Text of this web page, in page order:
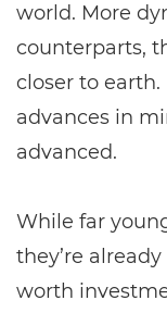
world. More
counterparts,
closer to earth.
advances in
advanced.
While far
they’re
worth